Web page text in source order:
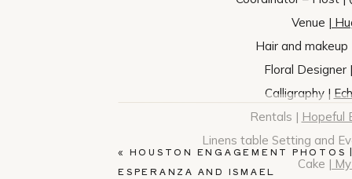
Venue |
Hair and
Floral Designer |
Calligraphy |
Rentals | Hopeful
Linens table Setting and
Cake |
« HOUSTON ENGAGEMENT PHOTOS
ESPERANZA AND ISMAEL